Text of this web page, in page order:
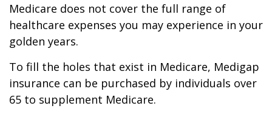
Medicare does not cover the full range of
healthcare expenses you may experience in your
golden years.
To fill the holes that exist in Medicare, Medigap
insurance can be purchased by individuals over
65 to supplement Medicare.